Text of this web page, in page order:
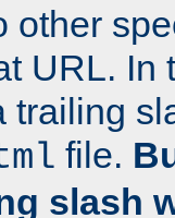
other
URL. In
trailing
file.
slash